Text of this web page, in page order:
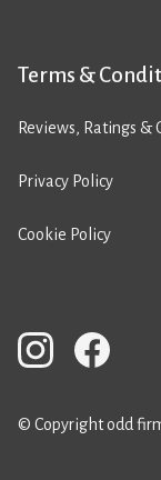
Terms &
Reviews, Ratings &
Privacy Policy
Cookie Policy
© Copyright odd